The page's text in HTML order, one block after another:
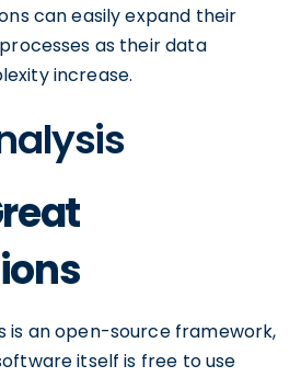
can easily expand their
as their data
increase.
is an open-source framework,
itself is free to use